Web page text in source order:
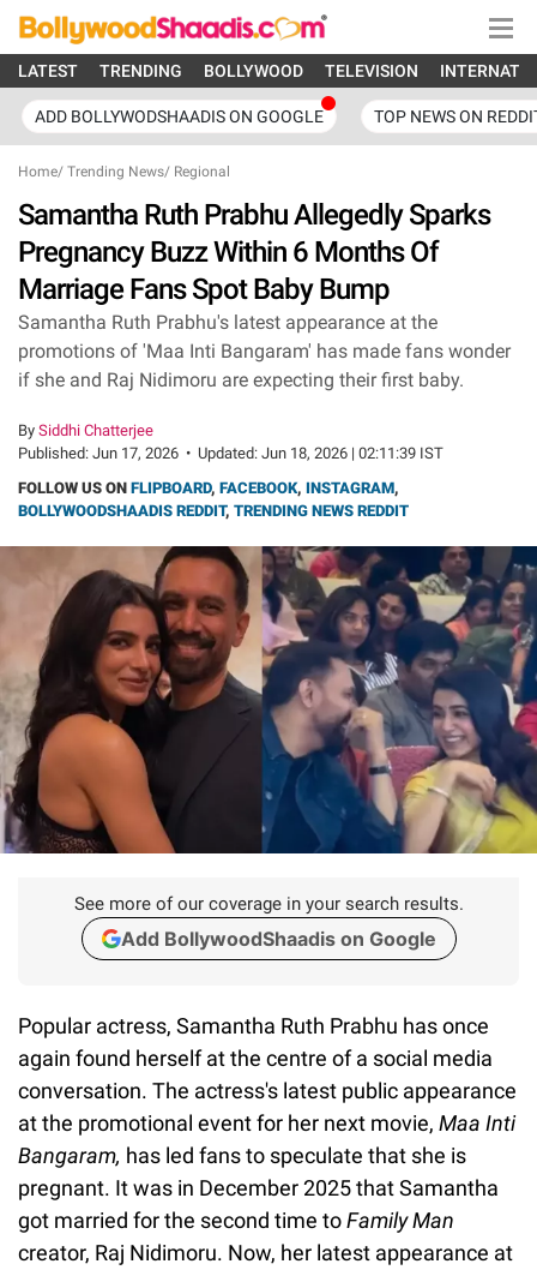
LATEST TRENDING BOLLYWOOD TELEVISION
ADD BOLLYWODSHAADIS ON GOOGLE TOP NEWS ON
Home/ Trending News/ Regional
Samantha Ruth Prabhu Allegedly Sparks
Pregnancy Buzz Within 6 Months Of
Marriage Fans Spot Baby Bump
Samantha Ruth Prabhu's latest appearance at the
promotions of 'Maa Inti Bangaram' has made fans wonder
if she and Raj Nidimoru are expecting their first baby.
By Siddhi Chatterjee
Published: Jun 17, 2026 • Updated: Jun 18, 2026 | 02:11:39 IST
FOLLOW US ON FLIPBOARD, FACEBOOK, INSTAGRAM,
BOLLYWOODSHAADIS REDDIT, TRENDING NEWS REDDIT
See more of our coverage in your search results.
Add BollywoodShaadis on Google
Popular actress, Samantha Ruth Prabhu has once
again found herself at the centre of a social media
conversation. The actress's latest public appearance
at the promotional event for her next movie, Maa Inti
Bangaram, has led fans to speculate that she is
pregnant. It was in December 2025 that Samantha
got married for the second time toFamily Man
creator, Raj Nidimoru. Now, her latest appearance at